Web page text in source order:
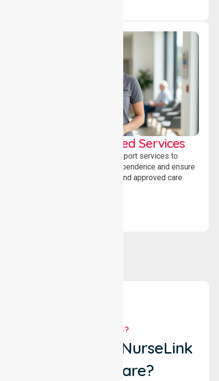
WorkSafe Approved Services
Delivering safe, compliant support services to
assist recovery, promote independence and ensure
wellbeing through structured and approved care
WHY US?
Why Choose NurseLink
Healthcare?